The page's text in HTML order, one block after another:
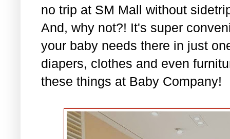
no trip at SM Mall without
And, why not?! It's super
your baby needs there in just
diapers, clothes and even
these things at Baby Company!